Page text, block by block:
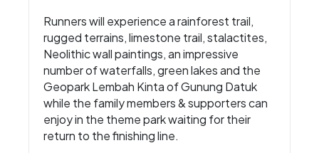
Runners will experience a rainforest trail,
rugged terrains, limestone trail, stalactites,
Neolithic wall paintings, an impressive
number of waterfalls, green lakes and the
Geopark Lembah Kinta of Gunung Datuk
while the family members & supporters can
enjoy in the theme park waiting for their
return to the finishing line.